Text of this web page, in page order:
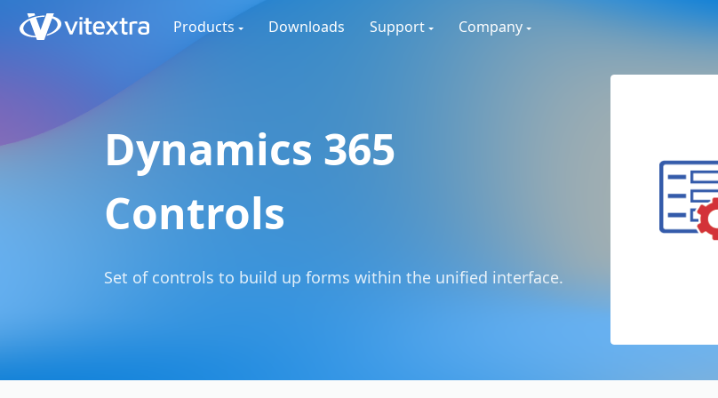
Products Downloads Support Company
Dynamics 365
Controls
Set of controls to build up forms within the unified interface.